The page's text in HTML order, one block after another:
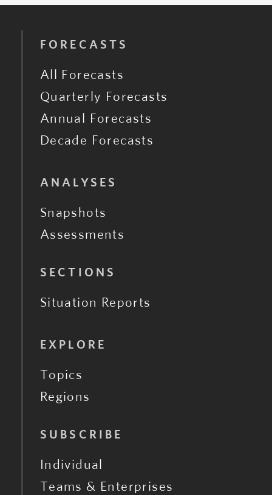
FORECASTS
All Forecasts
Quarterly Forecasts
Annual Forecasts
Decade Forecasts
ANALYSES
Snapshots
Assessments
SECTIONS
Situation Reports
EXPLORE
Topics
Regions
SUBSCRIBE
Individual
Teams & Enterprises